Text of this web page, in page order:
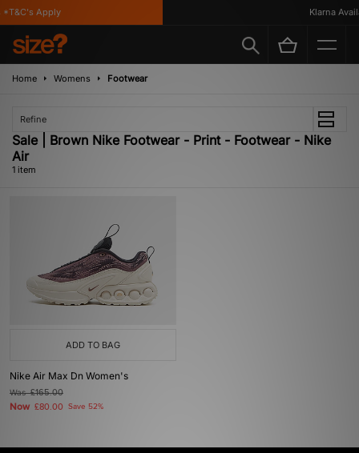
Apply Klarna
Home Womens Footwear
Refine
Sale | Brown Nike Footwear - Print - Footwear - Nike
Air
1 item
ADD TO BAG
Nike Air Max Dn Women's
Was£165.00
Now £80.00 Save 52%